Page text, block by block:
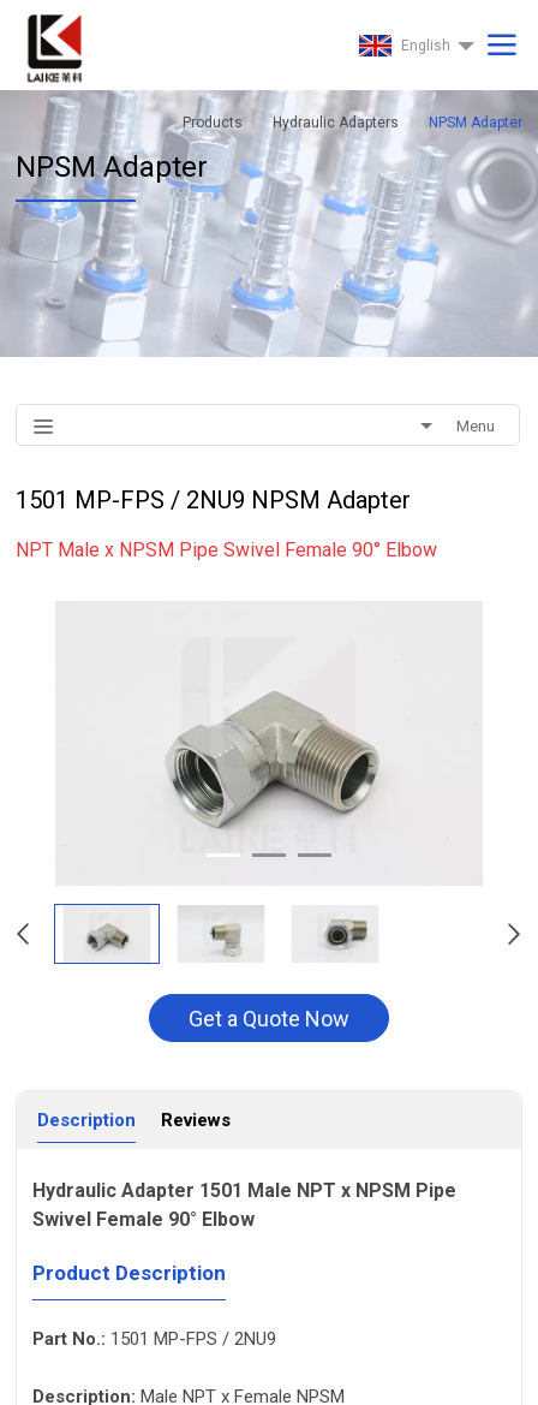
English
Products Hydraulic Adapters NPSM Adapter
NPSM Adapter
Menu
1501 MP-FPS / 2NU9 NPSM Adapter
NPT Male x NPSM Pipe Swivel Female 90° Elbow
Get a Quote Now
Description Reviews
Hydraulic Adapter 1501 Male NPT x NPSM Pipe
Swivel Female 90° Elbow
Product Description
Part No.: 1501 MP-FPS / 2NU9
Description: Male NPT x Female NPSM